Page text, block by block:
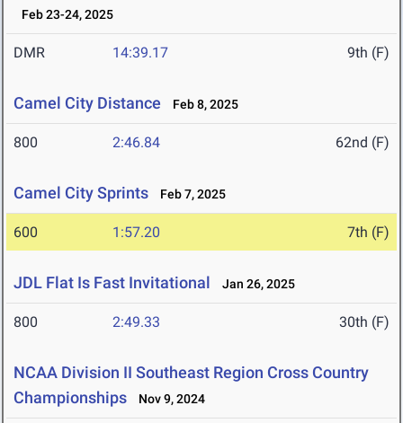
Feb 23-24, 2025
DMR 14:39.17 9th (F)
Camel City Distance Feb 8, 2025
800 2:46.84 62nd (F)
Camel City Sprints Feb 7, 2025
600 1:57.20 7th (F)
JDL Flat Is Fast Invitational Jan 26, 2025
800 2:49.33 30th (F)
NCAA Division II Southeast Region Cross Country
Championships
Nov 9, 2024